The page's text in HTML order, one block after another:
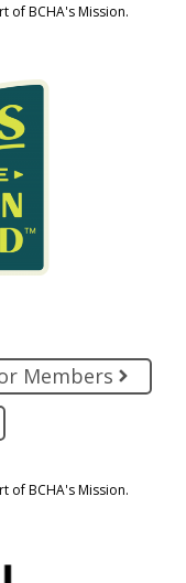
of BCHA's Mission.
Members
of BCHA's Mission.